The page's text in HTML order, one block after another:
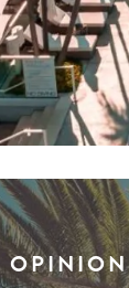
OPINION